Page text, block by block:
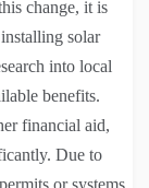
change, it is
solar
into local
benefits.
financial aid,
Due to